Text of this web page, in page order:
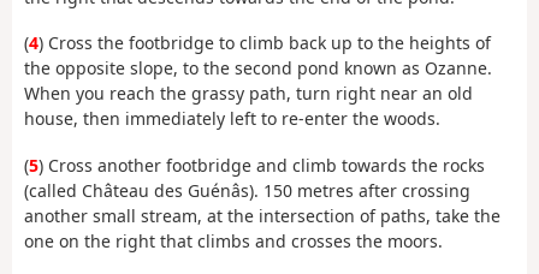
(4) Cross the footbridge to climb back up to the heights of
the opposite slope, to the second pond known as Ozanne.
When you reach the grassy path, turn right near an old
house, then immediately left to re-enter the woods.
(5) Cross another footbridge and climb towards the rocks
(called Château des Guénâs). 150 metres after crossing
another small stream, at the intersection of paths, take the
one on the right that climbs and crosses the moors.